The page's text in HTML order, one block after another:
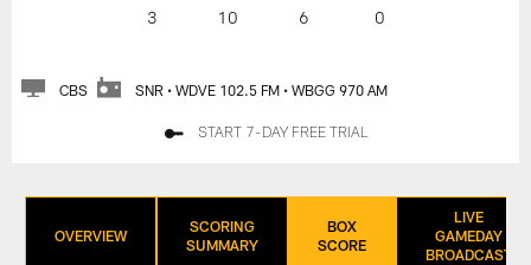
3
10 6 0
CBS SNR • WDVE 102.5 FM • WBGG 970 AM
START 7-DAY FREE TRIAL
OVERVIEW
SCORING
SUMMARY
BOX
SCORE
LIVE
GAMEDAY
BROADCAST